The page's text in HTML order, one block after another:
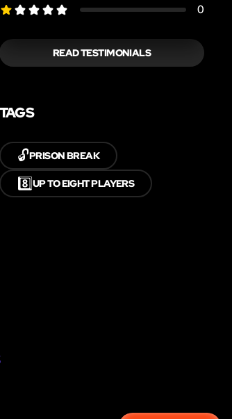
0
READ TESTIMONIALS
TAGS
🔓PRISON BREAK
8️⃣UP TO EIGHT PLAYERS